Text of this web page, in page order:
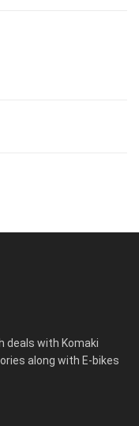
deals with Komaki
along with E-bikes